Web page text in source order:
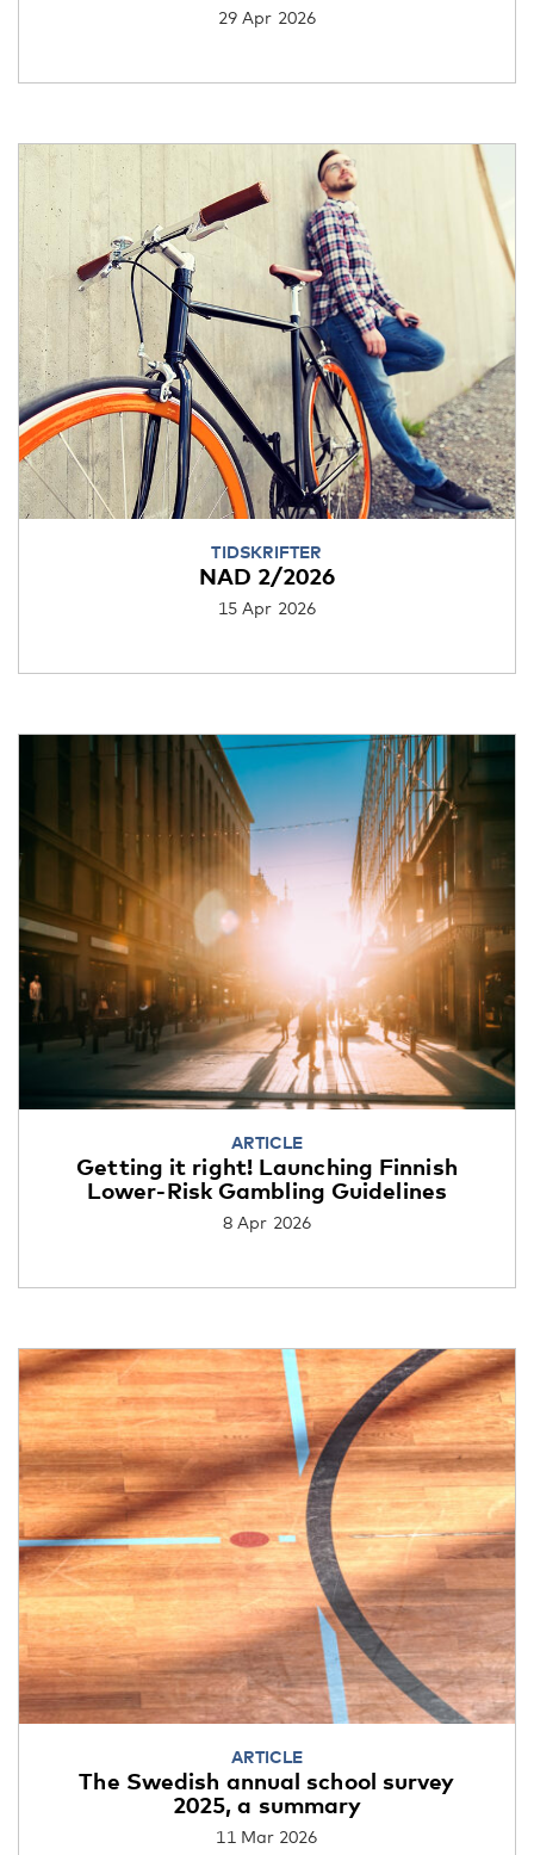
29 Apr 2026
TIDSKRIFTER
NAD 2/2026
15 Apr 2026
ARTICLE
Getting it right! Launching Finnish
Lower-Risk Gambling Guidelines
8 Apr 2026
ARTICLE
The Swedish annual school survey
2025, a summary
11 Mar 2026